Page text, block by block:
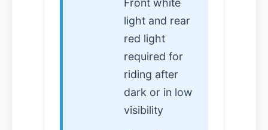
Front white
light and rear
red light
required for
riding after
dark or in low
visibility